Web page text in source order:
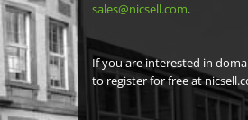
sales@nicsell.com.
If you are interested in
to register for free at